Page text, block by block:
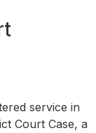
service in
Court Case, a